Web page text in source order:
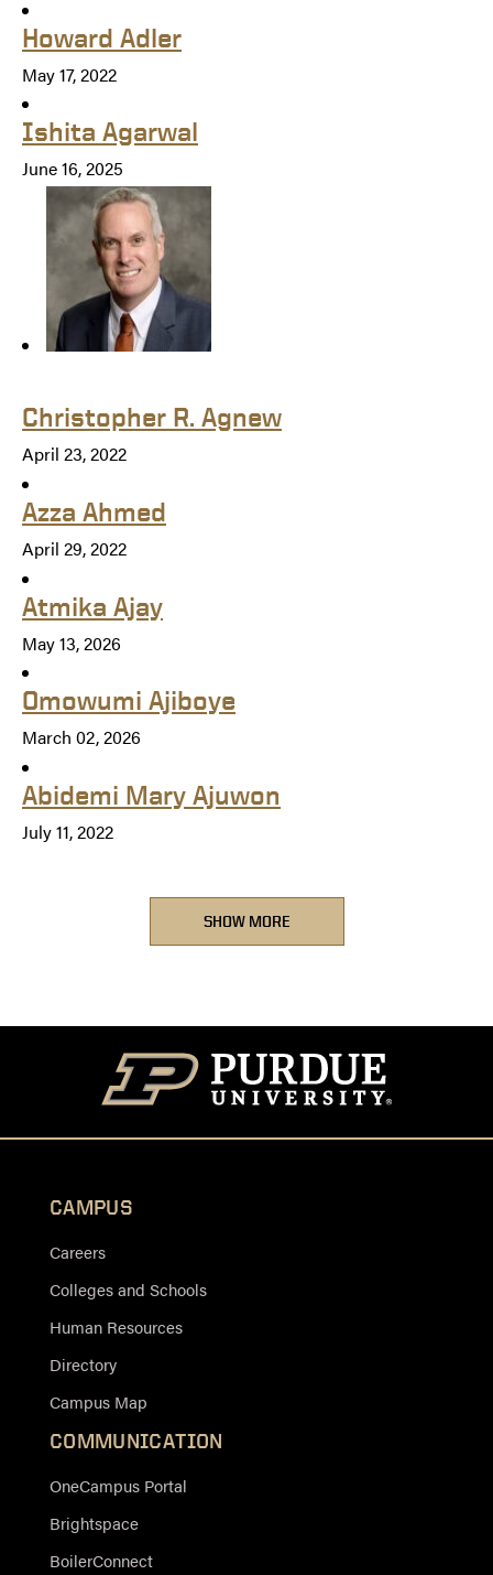
Howard Adler
May 17, 2022
Ishita Agarwal
June 16, 2025
Christopher R. Agnew
April 23, 2022
Azza Ahmed
April 29, 2022
Atmika Ajay
May 13, 2026
Omowumi Ajiboye
March 02, 2026
Abidemi Mary Ajuwon
July 11, 2022
SHOW MORE
CAMPUS
Careers
Colleges and Schools
Human Resources
Directory
Campus Map
COMMUNICATION
OneCampus Portal
Brightspace
BoilerConnect